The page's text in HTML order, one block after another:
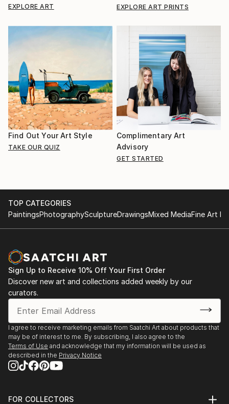
EXPLORE ART EXPLORE ART PRINTS
Find Out Your Art Style
TAKE OUR QUIZ
Complimentary Art
Advisory
GET STARTED
TOP CATEGORIES
PaintingsPhotographySculptureDrawingsMixed MediaFine Art
Sign Up to Receive 10% Off Your First Order
Discover new art and collections added weekly by our
curators.
I agree to receive marketing emails from Saatchi Art about products that
may be of interest to me. By subscribing, I also agree to the
Terms of Use and acknowledge that my information will be used as
described in the Privacy Notice
FOR COLLECTORS